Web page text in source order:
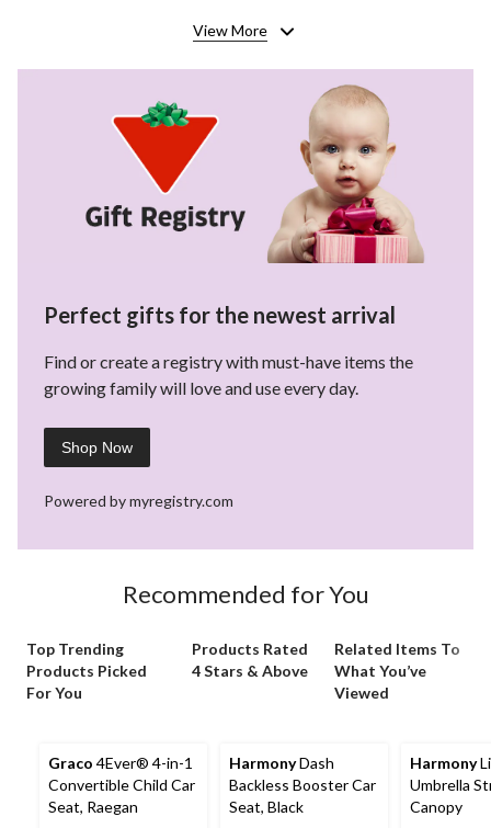
View More
Perfect gifts for the newest arrival
Find or create a registry with must-have items the
growing family will love and use every day.
Shop Now
Powered by myregistry.com
Recommended for You
Top Trending
Products Picked
For You
Products Rated
4 Stars & Above
Related Items To
What You’ve
Viewed
Graco 4Ever® 4-in-1
Convertible Child Car
Seat, Raegan
HarmonyDash
Backless Booster Car
Seat, Black
Harmony
Umbrella
Canopy